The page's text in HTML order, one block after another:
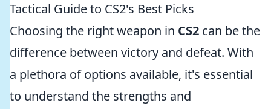
Tactical Guide to CS2's Best Picks
Choosing the right weapon in CS2 can be the
difference between victory and defeat. With
a plethora of options available, it's essential
to understand the strengths and